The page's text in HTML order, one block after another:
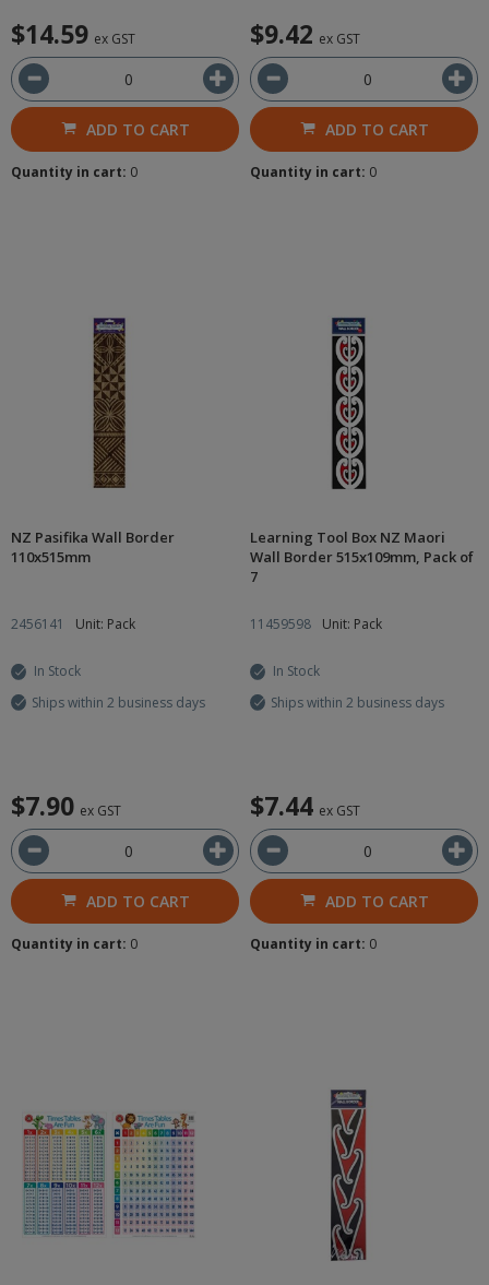
$14.59 ex GST
ADD TO CART
Quantity in cart: 0
$9.42 ex GST
ADD TO CART
Quantity in cart: 0
NZ Pasifika Wall Border
110x515mm
2456141 Unit: Pack
In Stock
Ships within 2 business days
$7.90 ex GST
ADD TO CART
Quantity in cart: 0
Learning Tool Box NZ Maori
Wall Border 515x109mm, Pack of
7
11459598 Unit: Pack
In Stock
Ships within 2 business days
$7.44 ex GST
ADD TO CART
Quantity in cart: 0